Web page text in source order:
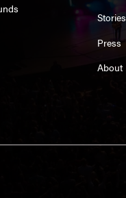
Stories
Press
About